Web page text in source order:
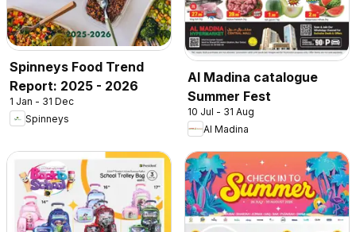
Spinneys Food Trend
Report: 2025 - 2026
1 Jan - 31 Dec
Spinneys
Al Madina catalogue
Summer Fest
10 Jul - 31 Aug
Al Madina